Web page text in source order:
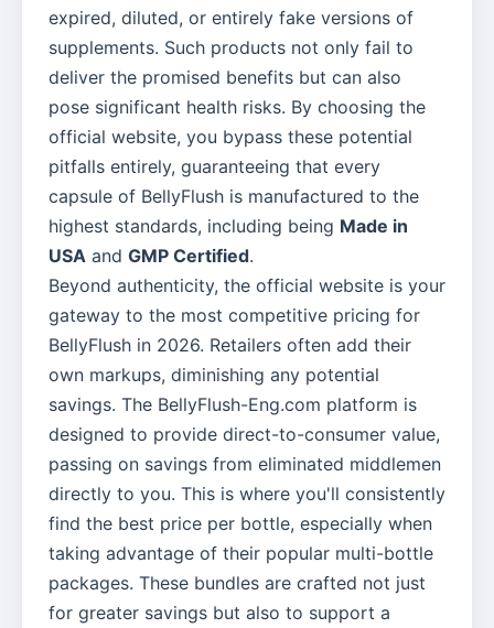
expired, diluted, or entirely fake versions of
supplements. Such products not only fail to
deliver the promised benefits but can also
pose significant health risks. By choosing the
official website, you bypass these potential
pitfalls entirely, guaranteeing that every
capsule of BellyFlush is manufactured to the
highest standards, including being Made in
USA and GMP Certified.
Beyond authenticity, the official website is your
gateway to the most competitive pricing for
BellyFlush in 2026. Retailers often add their
own markups, diminishing any potential
savings. The BellyFlush-Eng.com platform is
designed to provide direct-to-consumer value,
passing on savings from eliminated middlemen
directly to you. This is where you'll consistently
find the best price per bottle, especially when
taking advantage of their popular multi-bottle
packages. These bundles are crafted not just
for greater savings but also to support a